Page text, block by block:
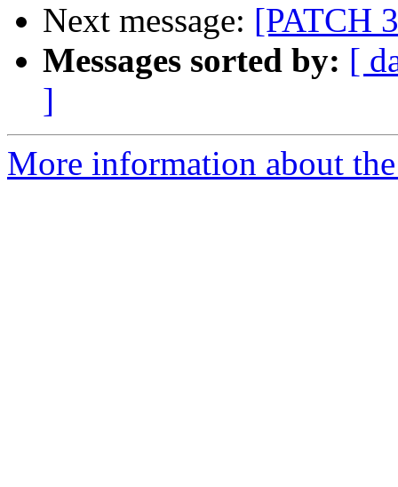
Next message: [PATCH
Messages sorted by: [
]
More information about